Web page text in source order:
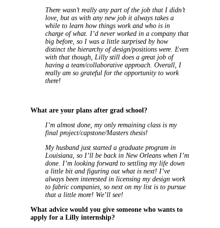
There wasn’t really any part of the job that I didn’t
love, but as with any new job it always takes a
while to learn how things work and who is in
charge of what. I’d never worked in a company that
big before, so I was a little surprised by how
distinct the hierarchy of design/positions were. Even
with that though, Lilly still does a great job of
having a team/collaborative approach. Overall, I
really am so grateful for the opportunity to work
there!
What are your plans after grad school?
I’m almost done, my only remaining class is my
final project/capstone/Masters thesis!
My husband just started a graduate program in
Louisiana, so I’ll be back in New Orleans when I’m
done. I’m looking forward to settling my life down
a little bit and figuring out what is next! I’ve
always been interested in licensing my design work
to fabric companies, so next on my list is to pursue
that a little more! We’ll see!
What advice would you give someone who wants to
apply for a Lilly internship?